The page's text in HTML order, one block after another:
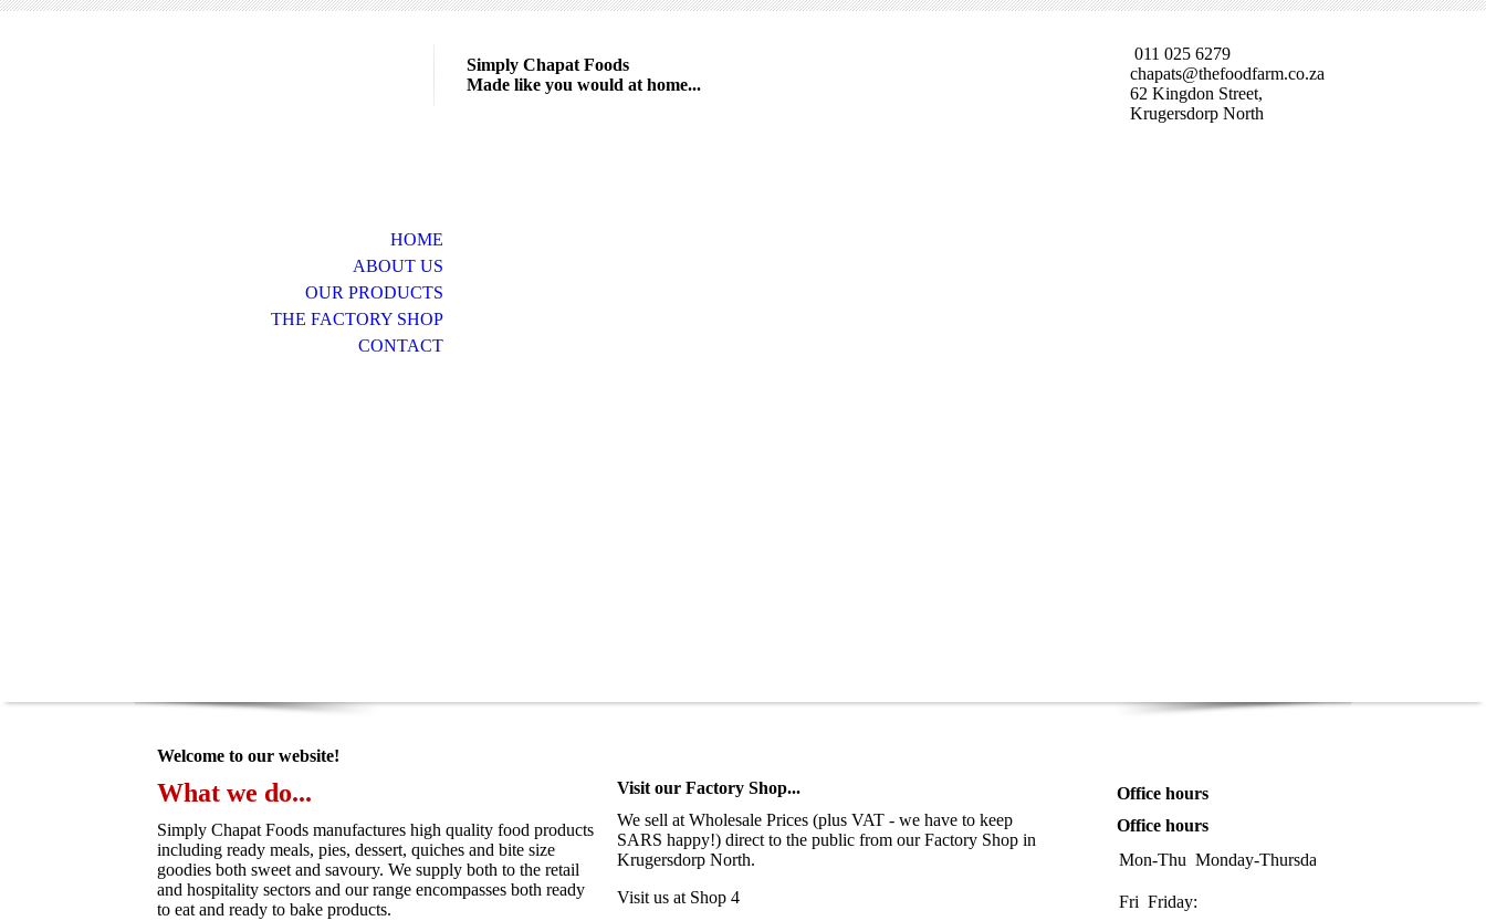
Simply Chapat Foods
Made like you would at home...
011 025 6279
chapats@thefoodfarm.co.za
62 Kingdon Street,
Krugersdorp North
HOME
ABOUT US
OUR PRODUCTS
THE FACTORY SHOP
CONTACT
Welcome to our website!
What we do...
Simply Chapat Foods manufactures high quality food products
including ready meals, pies, dessert, quiches and bite size
goodies both sweet and savoury. We supply both to the retail
and hospitality sectors and our range encompasses both ready
to eat and ready to bake products.
Visit our Factory Shop...
We sell at Wholesale Prices (plus VAT - we have to keep
SARS happy!) direct to the public from our Factory Shop in
Krugersdorp North.
Visit us at Shop 4
Office hours
Office hours
Mon-Thu Monday-Thursday:
Fri Friday: